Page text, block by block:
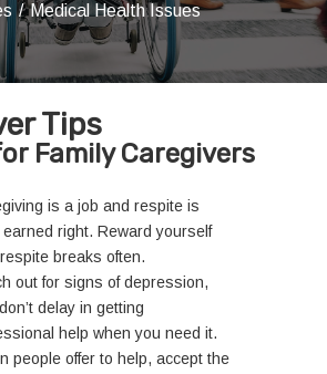
Medical Health Issues
Tips
Family Caregivers
is a job and respite is
right. Reward yourself
breaks often.
out for signs of depression,
delay in getting
help when you need it.
people offer to help, accept the